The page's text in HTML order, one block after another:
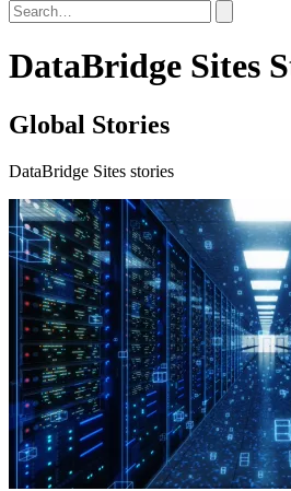
DataBridge Sites
Global Stories
DataBridge Sites stories